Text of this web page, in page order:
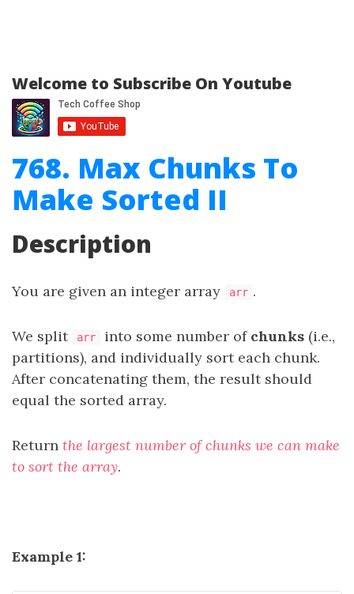
Welcome to Subscribe On Youtube
768. Max Chunks To
Make Sorted II
Description
You are given an integer array arr .
We split arr into some number of chunks (i.e.,
partitions), and individually sort each chunk.
After concatenating them, the result should
equal the sorted array.
Return the largest number of chunks we can make
to sort the array.
Example 1: